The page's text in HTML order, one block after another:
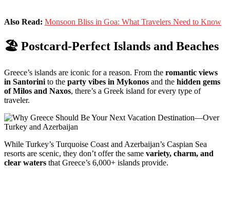
Also Read: Monsoon Bliss in Goa: What Travelers Need to Know
🏖 Postcard-Perfect Islands and Beaches
Greece’s islands are iconic fora reason. From the romantic views
in Santorini to the party vibes in Mykonos and the hidden gems
ofMilos and Naxos, there’s a Greek island forevery type of
traveler.
While Turkey’s Turquoise Coast and Azerbaijan’s Caspian Sea
resorts are scenic, they don’t offerthe same variety, charm, and
clear waters that Greece’s 6,000+ islands provide.